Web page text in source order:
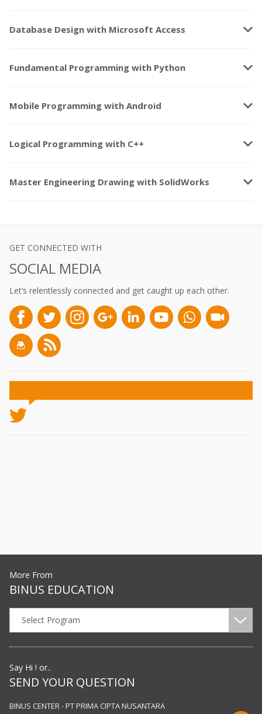
Database Design with Microsoft Access keyboard_arrow_down
Fundamental Programming with Python keyboard_arrow_down
Mobile Programming with Android keyboard_arrow_down
Logical Programming with C++ keyboard_arrow_down
Master Engineering Drawing with SolidWorks keyboard_arrow_down
GET CONNECTED WITH
SOCIAL MEDIA
Let’s relentlessly connected and get caught up each other.
More From
BINUS EDUCATION
Select Program
Say Hi ! or..
SEND YOUR QUESTION
BINUS CENTER - PT PRIMA CIPTA NUSANTARA